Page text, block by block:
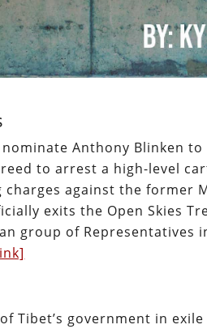
Anthony Blinken to
to arrest a high-level
against the former
exits the Open Skies
group of Representatives
Tibet’s government in